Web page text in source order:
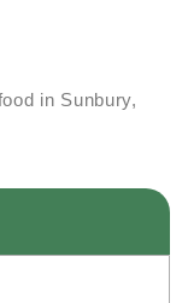
in Sunbury,